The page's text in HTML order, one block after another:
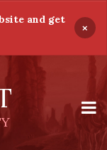
and get
×